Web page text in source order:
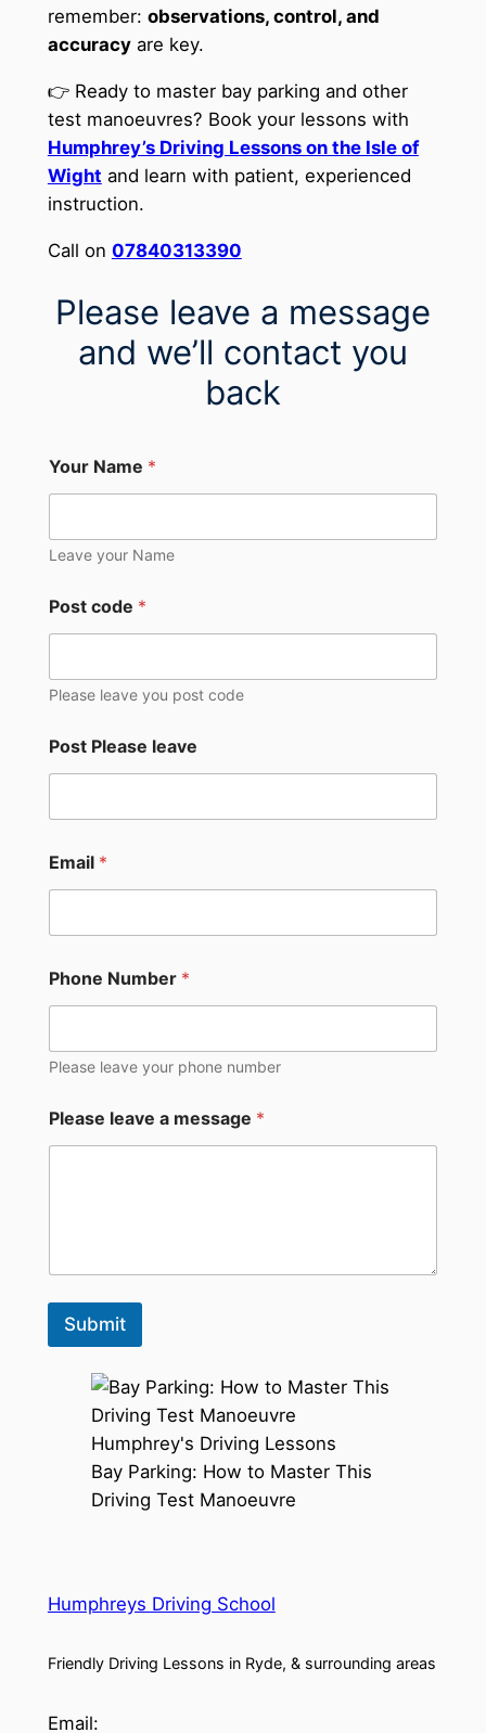
remember: observations, control, and
accuracyare key.
👉 Ready to master bay parking and other
test manoeuvres? Book your lessons with
Humphrey’s Driving Lessons on the Isle of
Wight and learn with patient, experienced
instruction.
Call on 07840313390
Please leave a message
and we’ll contact you
back
Your Name *
Leave your Name
Post code *
Please leave you post code
Post Please leave
Email *
Phone Number *
Please leave your phone number
Please leave a message *
Submit
Bay Parking: How to Master This
Driving Test Manoeuvre
Humphreys Driving School
Friendly Driving Lessons in Ryde, & surrounding areas
Email: